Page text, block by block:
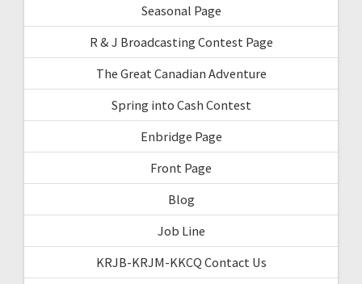
Seasonal Page
R & J Broadcasting Contest Page
The Great Canadian Adventure
Spring into Cash Contest
Enbridge Page
Front Page
Blog
Job Line
KRJB-KRJM-KKCQ Contact Us